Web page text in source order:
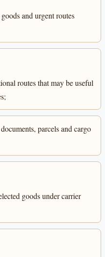
and urgent routes
routes that may be useful
parcels and cargo
goods under carrier